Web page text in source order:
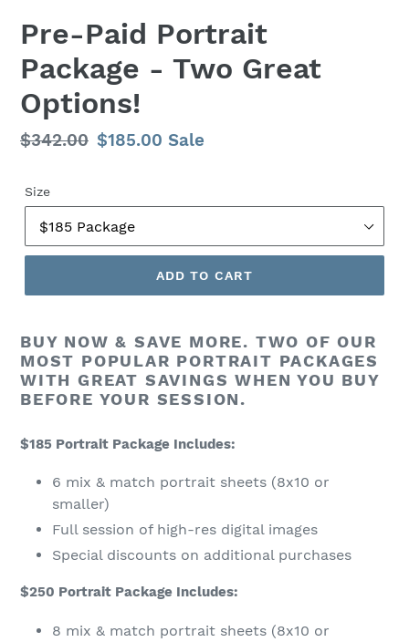
F
E
A
T
U
E
R
U
T
Pre-Paid Portrait
Package - Two Great
Options!
Regular
$342.00 Sale
$185.00 Sale
Size
ADD TO CART
BUY NOW & SAVE MORE. TWO OF OUR
MOST POPULAR PORTRAIT PACKAGES
WITH GREAT SAVINGS WHEN YOU BUY
BEFORE YOUR SESSION.
$185 Portrait Package Includes:
6 mix & match portrait sheets (8x10 or
smaller)
Full session of high-res digital images
Special discounts on additional purchases
$250 Portrait Package Includes:
8 mix & match portrait sheets (8x10 or